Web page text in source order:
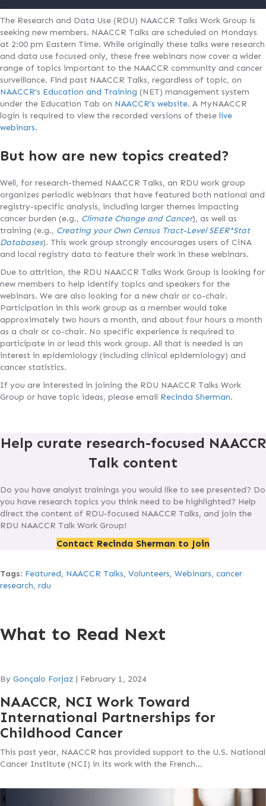
The Research and Data Use (RDU) NAACCR Talks Work Group is
seeking new members. NAACCR Talks are scheduled on Mondays
at 2:00 pm Eastern Time. While originally these talks were research
and data use focused only, these free webinars now cover a wider
range of topics important to the NAACCR community and cancer
surveillance. Find past NAACCR Talks, regardless of topic, on
NAACCR’s Education and Training (NET) management system
under the Education Tab on NAACCR’s website. A MyNAACCR
login is required to view the recorded versions of these live
webinars.
But how are new topics created?
Well, for research-themed NAACCR Talks, an RDU work group
organizes periodic webinars that have featured both national and
registry-specific analysis, including larger themes impacting
cancer burden (e.g., Climate Change and Cancer), as well as
training (e.g., Creating your Own Census Tract-Level SEER*Stat
Databases). This work group strongly encourages users of CiNA
and local registry data to feature their work in these webinars.
Due to attrition, the RDU NAACCR Talks Work Group is looking for
new members to help identify topics and speakers for the
webinars. We are also looking for a new chair or co-chair.
Participation in this work group as a member would take
approximately two hours a month, and about four hours a month
as a chair or co-chair. No specific experience is required to
participate in or lead this work group. All that is needed is an
interest in epidemiology (including clinical epidemiology) and
cancer statistics.
If you are interested in joining the RDU NAACCR Talks Work
Group or have topic ideas, please email Recinda Sherman.
Help curate research-focused NAACCR
Talk content
Do you have analyst trainings you would like to see presented? Do
you have research topics you think need to be highlighted? Help
direct the content of RDU-focused NAACCR Talks, and join the
RDU NAACCR Talk Work Group!
Contact Recinda Sherman to Join
Tags: Featured, NAACCR Talks, Volunteers, Webinars, cancer
research, rdu
What to Read Next
By Gonçalo Forjaz | February 1, 2024
NAACCR, NCI Work Toward
International Partnerships for
Childhood Cancer
This past year, NAACCR has provided support to the U.S. National
Cancer Institute (NCI) in its work with the French…